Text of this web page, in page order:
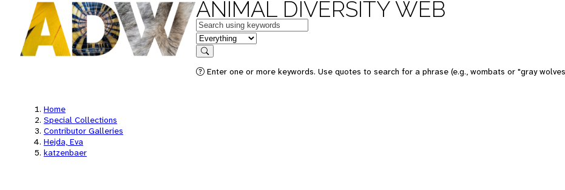
ANIMAL DIVERSITY WEB
Keywords
in feature
Search
Enter one or more keywords. Use quotes to search for a phrase (e.g., wombats or "gray
Home
Special Collections
Contributor Galleries
Hejda, Eva
katzenbaer